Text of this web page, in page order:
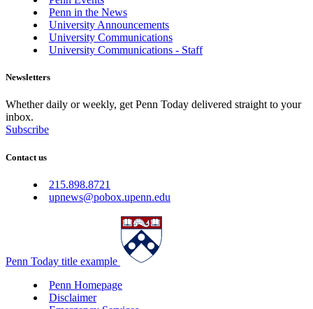
Penn in the News
University Announcements
University Communications
University Communications - Staff
Newsletters
Whether daily or weekly, get Penn Today delivered straight to your
inbox.
Subscribe
Contact us
215.898.8721
upnews@pobox.upenn.edu
Penn Today title example
Penn Homepage
Disclaimer